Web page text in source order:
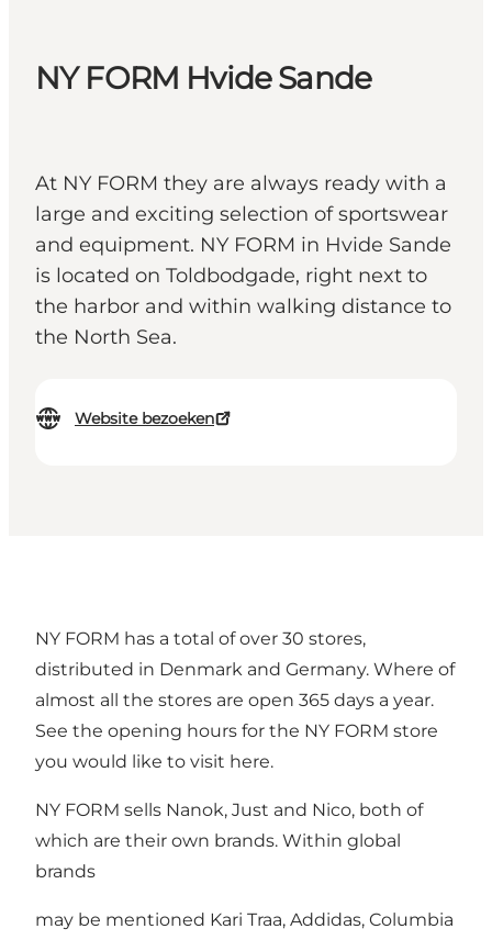
NY FORM Hvide Sande
At NY FORM they are always ready with a
large and exciting selection of sportswear
and equipment. NY FORM in Hvide Sande
is located on Toldbodgade, right next to
the harbor and within walking distance to
the North Sea.
Website bezoeken
NY FORM has a total of over 30 stores,
distributed in Denmark and Germany. Where of
almost all the stores are open 365 days a year.
See the opening hours for the NY FORM store
you would like to visit here.
NY FORM sells Nanok, Just and Nico, both of
which are their own brands. Within global
brands
may be mentioned Kari Traa, Addidas, Columbia